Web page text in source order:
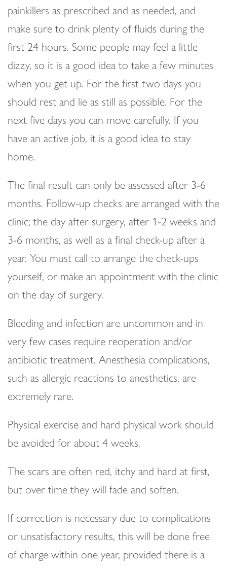
painkillers as prescribed and as needed, and
make sure to drink plenty of fluids during the
first 24 hours. Some people may feel a little
dizzy, so it is a good idea to take a few minutes
when you get up. For the first two days you
should rest and lie as still as possible. For the
next five days you can move carefully. If you
have an active job, it is a good idea to stay
home.
The final result can only be assessed after 3-6
months. Follow-up checks are arranged with the
clinic; the day after surgery, after 1-2 weeks and
3-6 months, as well as a final check-up after a
year. You must call to arrange the check-ups
yourself, or make an appointment with the clinic
on the day of surgery.
Bleeding and infection are uncommon and in
very few cases require reoperation and/or
antibiotic treatment. Anesthesia complications,
such as allergic reactions to anesthetics, are
extremely rare.
Physical exercise and hard physical work should
be avoided for about 4 weeks.
The scars are often red, itchy and hard at first,
but over time they will fade and soften.
If correction is necessary due to complications
or unsatisfactory results, this will be done free
of charge within one year, provided there is a